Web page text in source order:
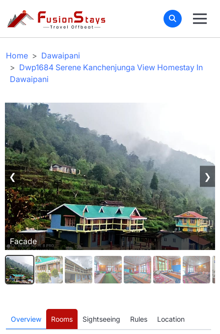
Home
Dawaipani
Dwp1684 Serene Kanchenjunga View Homestay In
Dawaipani
Facade
❮ ❯
Overview Rooms Sightseeing Rules Location